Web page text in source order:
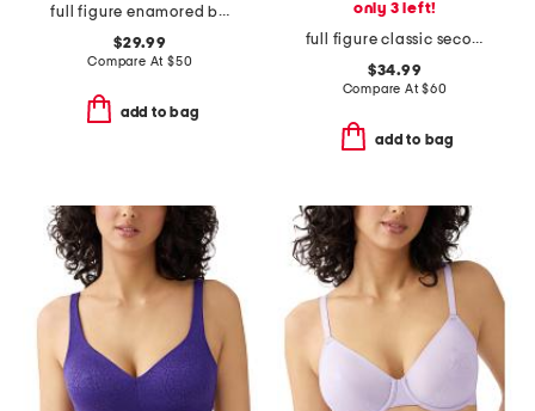
full figure enamored balconette underwire
$29.99
Compare At $50
add to bag
only 3 left!
full figure classic second skin unlined bra
$34.99
Compare At$60
add to bag